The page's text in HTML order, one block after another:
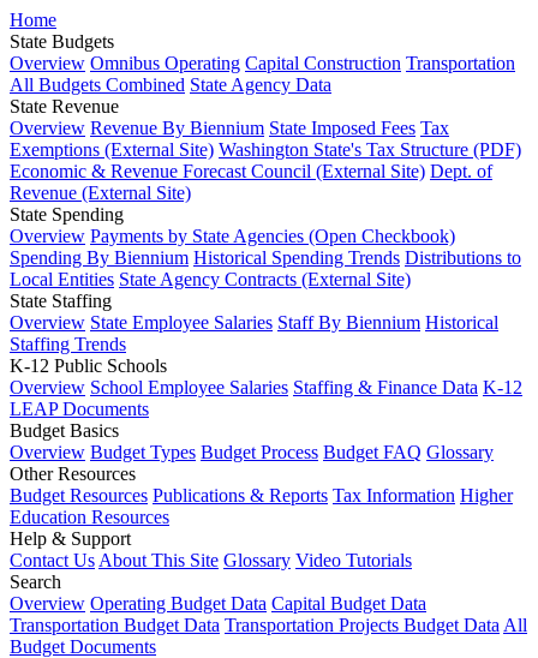
Home
State Budgets
Overview Omnibus Operating Capital Construction Transportation
All Budgets Combined State Agency Data
State Revenue
Overview Revenue By Biennium State Imposed Fees Tax
Exemptions (External Site) Washington State's Tax Structure (PDF)
Economic & Revenue Forecast Council (External Site) Dept. of
Revenue (External Site)
State Spending
Overview Payments by State Agencies (Open Checkbook)
Spending By Biennium Historical Spending Trends Distributions to
Local Entities State Agency Contracts (External Site)
State Staffing
Overview State Employee Salaries Staff By Biennium Historical
Staffing Trends
K-12 Public Schools
Overview School Employee Salaries Staffing & Finance Data K-12
LEAP Documents
Budget Basics
Overview Budget Types Budget Process Budget FAQ Glossary
Other Resources
Budget Resources Publications & Reports Tax Information Higher
Education Resources
Help & Support
Contact Us About This Site Glossary Video Tutorials
Search
Overview Operating Budget Data Capital Budget Data
Transportation Budget Data Transportation Projects Budget Data All
Budget Documents